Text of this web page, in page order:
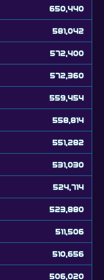
581,042
572,400
572,360
559,454
558,814
551,282
531,030
524,714
523,880
511,506
510,656
506,020
484,796